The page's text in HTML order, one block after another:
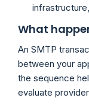
What
An SMTP
between your
the sequence
evaluate